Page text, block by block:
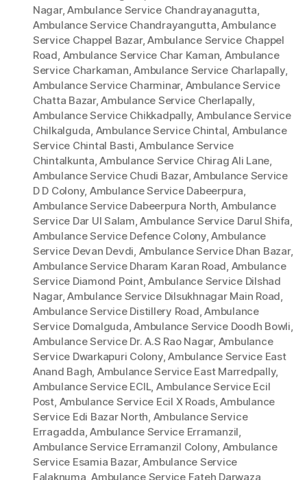
Nagar,Ambulance Service Chandrayanagutta,
Ambulance Service Chandrayangutta,Ambulance
Service Chappel Bazar,Ambulance Service Chappel
Road, Ambulance Service Char Kaman, Ambulance
Service Charkaman,Ambulance Service Charlapally,
Ambulance Service Charminar, Ambulance Service
Chatta Bazar,Ambulance Service Cherlapally,
Ambulance Service Chikkadpally, Ambulance Service
Chilkalguda, Ambulance Service Chintal, Ambulance
Service Chintal Basti,Ambulance Service
Chintalkunta,Ambulance Service Chirag Ali Lane,
Ambulance Service Chudi Bazar,Ambulance Service
D D Colony, Ambulance Service Dabeerpura,
Ambulance Service Dabeerpura North, Ambulance
Service Dar Ul Salam,Ambulance Service Darul Shifa,
Ambulance Service Defence Colony,Ambulance
Service Devan Devdi, Ambulance Service Dhan Bazar,
Ambulance Service Dharam Karan Road, Ambulance
Service Diamond Point,Ambulance Service Dilshad
Nagar,Ambulance Service Dilsukhnagar Main Road,
Ambulance Service Distillery Road,Ambulance
Service Domalguda,Ambulance Service Doodh Bowli,
Ambulance Service Dr. A.S Rao Nagar, Ambulance
Service Dwarkapuri Colony,Ambulance Service East
Anand Bagh, Ambulance Service East Marredpally,
Ambulance Service ECIL, Ambulance Service Ecil
Post, Ambulance Service Ecil X Roads,Ambulance
Service Edi Bazar North, Ambulance Service
Erragadda,Ambulance Service Erramanzil,
Ambulance Service Erramanzil Colony, Ambulance
Service Esamia Bazar,Ambulance Service
Falaknuma,Ambulance Service Fateh Darwaza,